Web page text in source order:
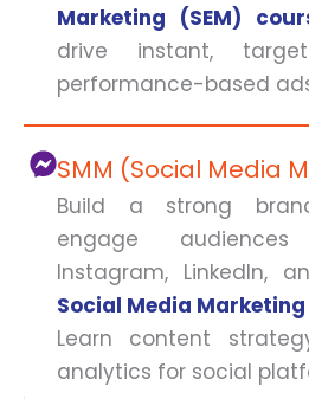
Marketing (SEM)
drive instant,
performance-based
SMM (Social Media
Build a strong
engage
Instagram, LinkedIn,
Social Media
Learn content
analytics for social